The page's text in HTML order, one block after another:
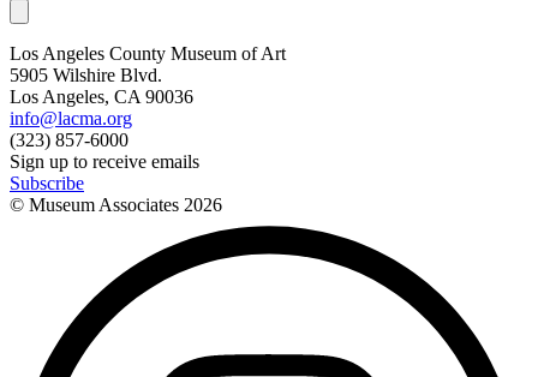
Los Angeles County Museum of Art
5905 Wilshire Blvd.
Los Angeles, CA 90036
info@lacma.org
(323) 857-6000
Sign up to receive emails
Subscribe
© Museum Associates 2026